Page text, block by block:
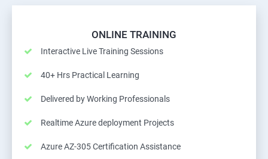
ONLINE TRAINING
Interactive Live Training Sessions
40+ Hrs Practical Learning
Delivered by Working Professionals
Realtime Azure deployment Projects
Azure AZ-305 Certification Assistance